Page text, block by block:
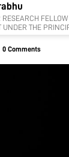
RESEARCH
UNDER THE
HAMPANAKATTA.
0 Comments